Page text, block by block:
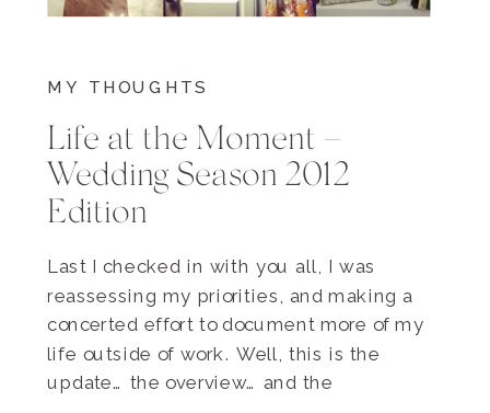
MY THOUGHTS
Life at the Moment –
Wedding Season 2012
Edition
Last I checked in with you all, I was
reassessing my priorities, and making a
concerted effort to document more of my
life outside of work. Well, this is the
update… the overview… and the